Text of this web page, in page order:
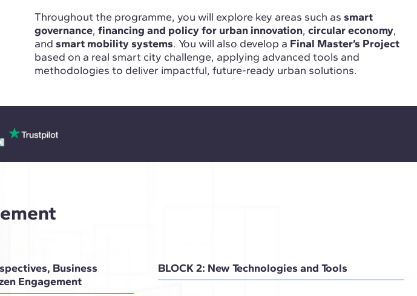
Throughout the programme, you will explore key areas such as smart
governance, financing and policy for urban innovation, circular economy,
and smart mobility systems. You will also develop a Final Master’s Project
based on a real smart city challenge, applying advanced tools and
methodologies to deliver impactful, future-ready urban solutions.
Business
Engagement
BLOCK 2: New Technologies and Tools